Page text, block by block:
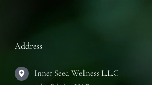
Address
Inner Seed Wellness L.L.C